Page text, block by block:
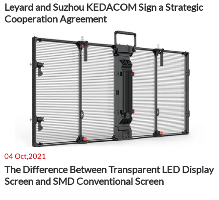
Leyard and Suzhou KEDACOM Sign a Strategic
Cooperation Agreement
04 Oct,2021
The Difference Between Transparent LED Display
Screen and SMD Conventional Screen